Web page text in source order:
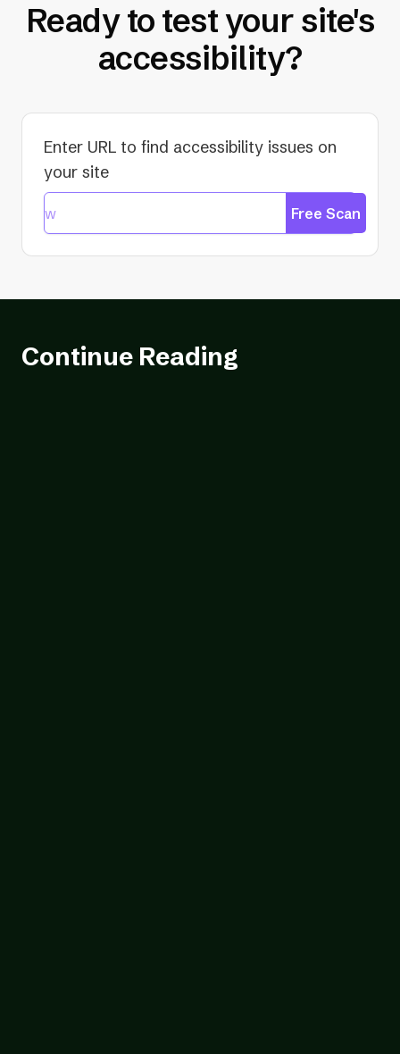
Ready to test your site's
accessibility?
Enter URL to find accessibility issues on
your site
Free Scan
Continue Reading